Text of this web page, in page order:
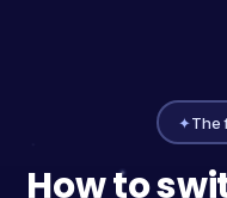
✦The
How to